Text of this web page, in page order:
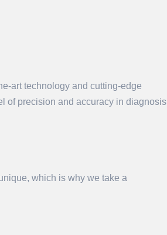
art technology and cutting-edge
of precision and accuracy in diagnosis
which is why we take a